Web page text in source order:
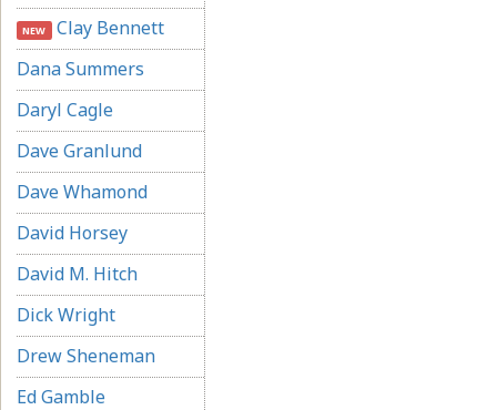
NEW Clay Bennett
Dana Summers
Daryl Cagle
Dave Granlund
Dave Whamond
David Horsey
David M. Hitch
Dick Wright
Drew Sheneman
Ed Gamble